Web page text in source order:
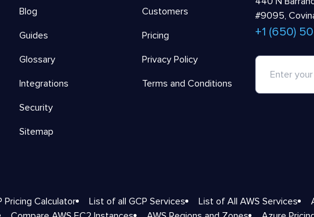
Blog
Guides
Glossary
Integrations
Security
Sitemap
Customers
Pricing
Privacy Policy
Terms and Conditions
#9095,
+1 (650)
Pricing Calculator List of all GCP Services List of All AWS Services